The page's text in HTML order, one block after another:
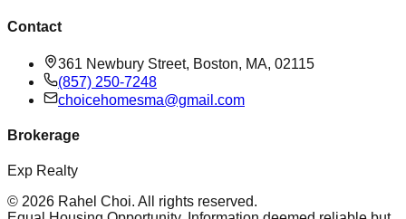
Contact
361 Newbury Street, Boston, MA, 02115
(857) 250-7248
choicehomesma@gmail.com
Brokerage
Exp Realty
© 2026 Rahel Choi. All rights reserved.